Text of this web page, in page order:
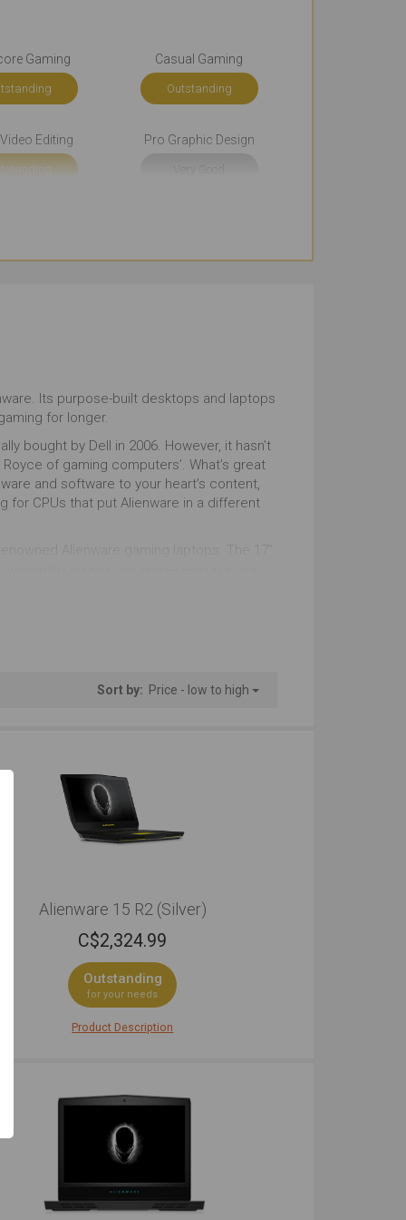
Gaming Casual Gaming
Outstanding
Editing Pro Graphic Design
Just Right
Look Gaming Look
Outstanding
Its purpose-built desktops and laptops
for longer.
bought by Dell in 2006. However, it hasn’t
of gaming computers’. What’s great
and software to your heart’s content,
for CPUs that put Alienware in a different
performance, reliability and precision
Sort by: Price - low to high
Alienware 15 R2 (Silver)
C$2,324.99
Outstanding
for your needs
rig for the hardcore, the quality here is
doesn't hamper the laptop's power, so gamers
assured in knowing that the games they play
in-tact. The construction that has gone into
is incredible, and the result is a gaming
that doesn't mess about and looks awesome
it's doing. The copper heat sinks that enable
cooling means that it runs almost silently, and
Product Description